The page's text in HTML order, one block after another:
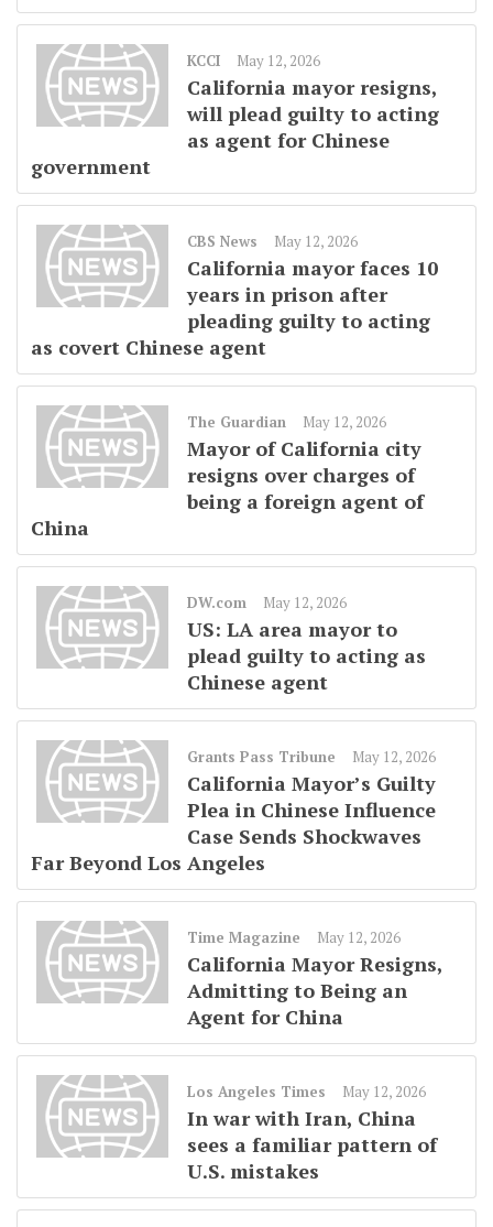
KCCI May 12, 2026
California mayor resigns,
will plead guilty to acting
as agent for Chinese
government
CBS News May 12, 2026
California mayor faces 10
years in prison after
pleading guilty to acting
as covert Chinese agent
The Guardian May 12, 2026
Mayor of California city
resigns over charges of
being a foreign agent of
China
DW.com May 12, 2026
US: LA area mayor to
plead guilty to acting as
Chinese agent
Grants Pass Tribune May 12, 2026
California Mayor’s Guilty
Plea in Chinese Influence
Case Sends Shockwaves
Far Beyond Los Angeles
Time Magazine May 12, 2026
California Mayor Resigns,
Admitting to Being an
Agent for China
Los Angeles Times May 12, 2026
In war with Iran, China
sees a familiar pattern of
U.S. mistakes